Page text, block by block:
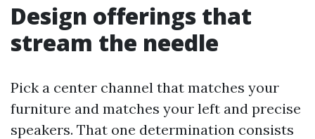
Design offerings that
stream the needle
Pick a center channel that matches your
furniture and matches your left and precise
speakers. That one determination consists